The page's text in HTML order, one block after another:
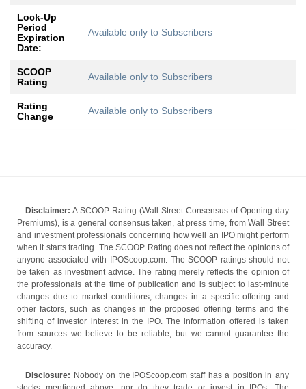
Lock-Up
Period
Expiration
Date:
Available only to Subscribers
SCOOP
Rating
Available only to Subscribers
Rating
Change
Available only to Subscribers
Disclaimer: A SCOOP Rating (Wall Street Consensus of Opening-day
Premiums), is a general consensus taken, at press time, from Wall Street
and investment professionals concerning how well an IPO might perform
when it starts trading. The SCOOP Rating does not reflect the opinions of
anyone associated with IPOScoop.com. The SCOOP ratings should not
be taken as investment advice. The rating merely reflects the opinion of
the professionals at the time of publication and is subject to last-minute
changes due to market conditions, changes in a specific offering and
other factors, such as changes in the proposed offering terms and the
shifting of investor interest in the IPO. The information offered is taken
from sources we believe to be reliable, but we cannot guarantee the
accuracy.
Disclosure: Nobody on the IPOScoop.com staff has a position in any